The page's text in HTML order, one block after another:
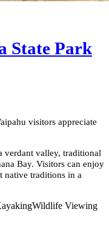
State Park
visitors appreciate
verdant valley, traditional
Bay. Visitors can enjoy
native traditions in a
Wildlife Viewing